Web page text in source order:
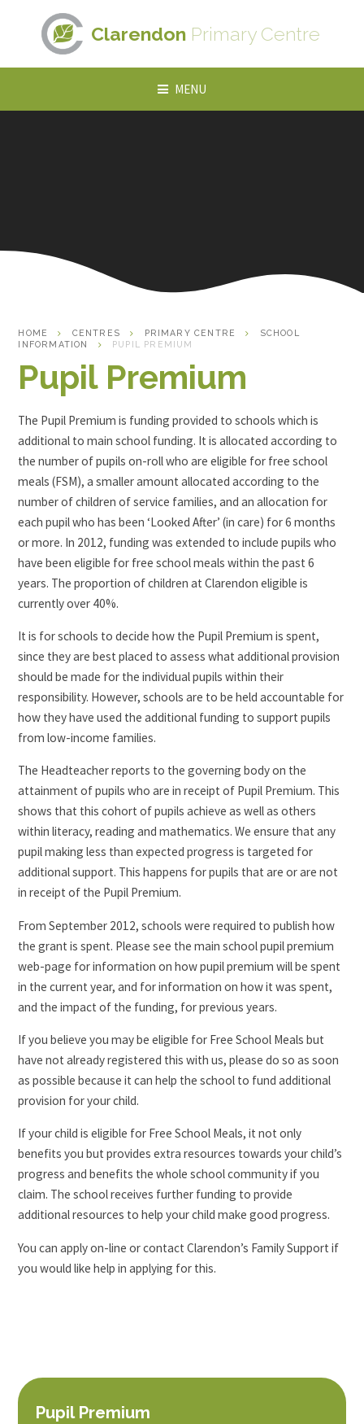
Skip to content ↓
Clarendon Primary Centre
MENU
HOME CENTRES PRIMARY CENTRE
SCHOOL
INFORMATION
PUPIL PREMIUM
Pupil Premium
The Pupil Premium is funding provided to schools which is
additional to main school funding. It is allocated according to
the number of pupils on-roll who are eligible for free school
meals (FSM), a smaller amount allocated according to the
number of children of service families, and an allocation for
each pupil who has been ‘Looked After’ (in care) for 6 months
or more. In 2012, funding was extended to include pupils who
have been eligible for free school meals within the past 6
years. The proportion of children at Clarendon eligible is
currently over 40%.
It is for schools to decide how the Pupil Premium is spent,
since they are best placed to assess what additional provision
should be made for the individual pupils within their
responsibility. However, schools are to be held accountable for
how they have used the additional funding to support pupils
from low-income families.
The Headteacher reports to the governing body on the
attainment of pupils who are in receipt of Pupil Premium. This
shows that this cohort of pupils achieve as well as others
within literacy, reading and mathematics. We ensure that any
pupil making less than expected progress is targeted for
additional support. This happens for pupils that are or are not
in receipt of the Pupil Premium.
From September 2012, schools were required to publish how
the grant is spent. Please see the main school pupil premium
web-page for information on how pupil premium will be spent
in the current year, and for information on how it was spent,
and the impact of the funding, for previous years.
If you believe you may be eligible for Free School Meals but
have not already registered this with us, please do so as soon
as possible because it can help the school to fund additional
provision for your child.
If your child is eligible for Free School Meals, it not only
benefits you but provides extra resources towards your child’s
progress and benefits the whole school community if you
claim. The school receives further funding to provide
additional resources to help your child make good progress.
You can apply on-line or contact Clarendon’s Family Support if
you would like help in applying for this.
Pupil Premium